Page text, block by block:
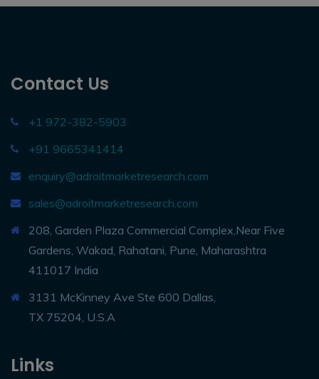
Contact Us
+1 972-382-5903
+91 9665341414
enquiry@adroitmarketresearch.com
sales@adroitmarketresearch.com
208, Garden Plaza Commercial Complex,Near Five
Gardens, Wakad, Rahatani, Pune, Maharashtra
411017 India
3131 McKinney Ave Ste 600 Dallas,
TX 75204, U.S.A
Links